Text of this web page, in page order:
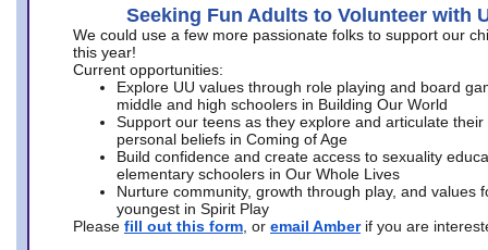
Seeking Fun Adults to Volunteer with
We could use a few more passionate folks to support our
this year!
Current opportunities:
Explore UU values through role playing and board
middle and high schoolers in Building Our World
Support our teens as they explore and articulate their
personal beliefs in Coming of Age
Build confidence and create access to sexuality
elementary schoolers in Our Whole Lives
Nurture community, growth through play, and values
youngest in Spirit Play
Please fill out this form , or email Amber if you are